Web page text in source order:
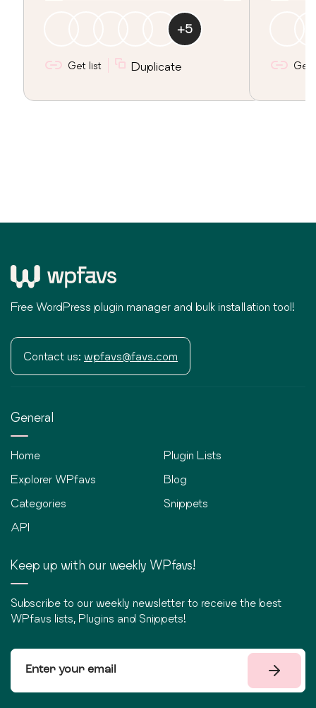
+5
Get list Duplicate Get
Free WordPress plugin manager and bulk installation tool!
Contact us: wpfavs@favs.com
General
Home
Explorer WPfavs
Categories
API
Plugin Lists
Blog
Snippets
Keep up with our weekly WPfavs!
Subscribe to our weekly newsletter to receive the best
WPfavs lists, Plugins and Snippets!